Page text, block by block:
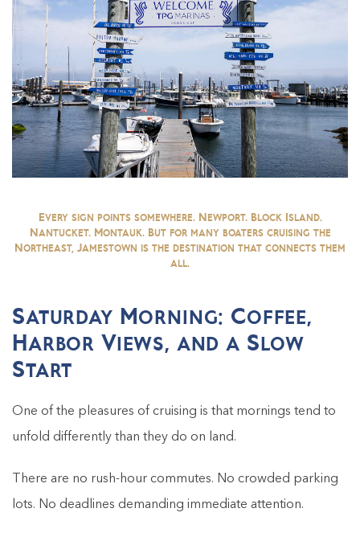
Every sign points somewhere. Newport. Block Island.
Nantucket. Montauk. But for many boaters cruising the
Northeast, Jamestown is the destination that connects them
all.
Saturday Morning: Coffee,
Harbor Views, and a Slow
Start
One of the pleasures of cruising is that mornings tend to
unfold differently than they do on land.
There are no rush-hour commutes. No crowded parking
lots. No deadlines demanding immediate attention.